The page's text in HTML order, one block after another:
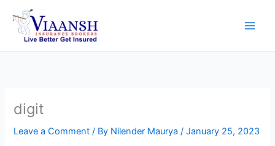
content
digit
Leave a Comment / By Nilender Maurya/January 25, 2023